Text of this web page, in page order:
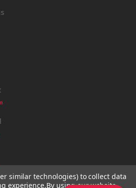
similar technologies) to collect data
experience.By using our website,